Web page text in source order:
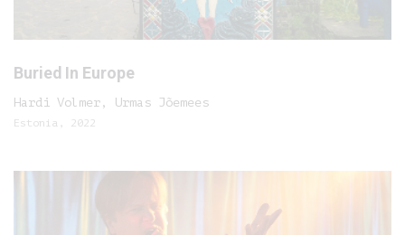
Buried In Europe
Hardi Volmer, Urmas Jõemees
Estonia, 2022